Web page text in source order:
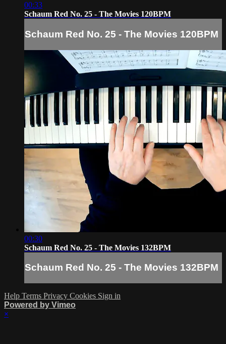
00:33
Schaum Red No. 25 - The Movies 120BPM
Schaum Red No. 25 - The Movies 120BPM
00:30
Schaum Red No. 25 - The Movies 132BPM
Schaum Red No. 25 - The Movies 132BPM
Help Terms Privacy Cookies Sign in
Powered by Vimeo
×